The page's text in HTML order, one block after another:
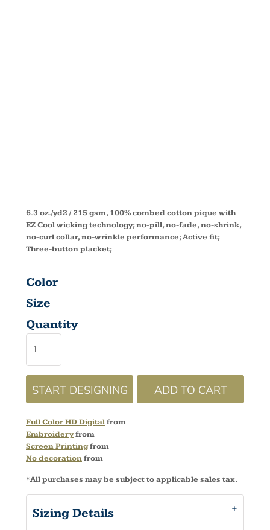
6.3 oz./yd2 / 215 gsm, 100% combed cotton pique with
EZ Cool wicking technology; no-pill, no-fade, no-shrink,
no-curl collar, no-wrinkle performance; Active fit;
Three-button placket;
Color
Size
Quantity
START DESIGNING ADD TO CART
Full Color HD Digitalfrom
Embroideryfrom
Screen Printingfrom
No decorationfrom
*All purchases may be subject to applicable sales tax.
Sizing Details